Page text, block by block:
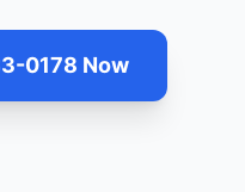
0178 Now